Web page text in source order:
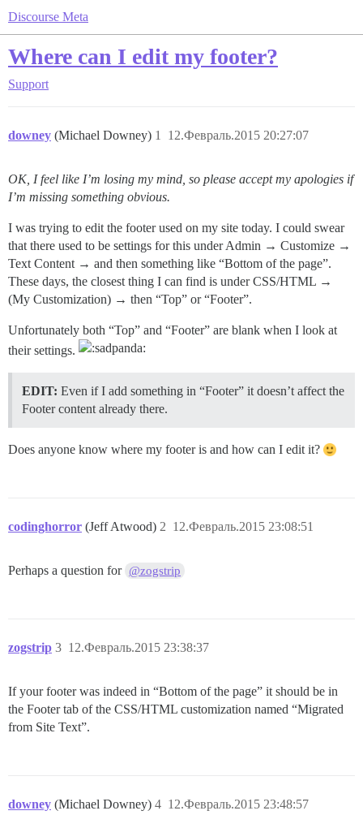
Discourse Meta
Where can I edit my footer?
Support
downey (Michael Downey) 12.Февраль.2015 20:27:07
1
OK, I feel like I’m losing my mind, so please accept my apologies if
I’m missing something obvious.
I was trying to edit the footer used on my site today. I could swear
that there used to be settings for this under Admin → Customize →
Text Content → and then something like “Bottom of the page”.
These days, the closest thing I can find is under CSS/HTML →
(My Customization) → then “Top” or “Footer”.
Unfortunately both “Top” and “Footer” are blank when I look at
their settings.
EDIT: Even if I add something in “Footer” it doesn’t affect the
Footer content already there.
Does anyone know where my footer is and how can I edit it?
codinghorror (Jeff Atwood) 12.Февраль.2015 23:08:51
2
Perhaps a question for @zogstrip
zogstrip 12.Февраль.2015 23:38:37
3
If your footer was indeed in “Bottom of the page” it should be in
the Footer tab of the CSS/HTML customization named “Migrated
from Site Text”.
downey (Michael Downey) 12.Февраль.2015 23:48:57
4